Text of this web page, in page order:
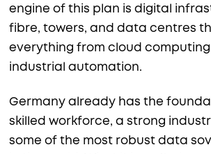
engine of this plan is digital
fibre, towers, and data centres
everything from cloud computing
industrial automation.
Germany already has the
skilled workforce, a strong
some of the most robust data